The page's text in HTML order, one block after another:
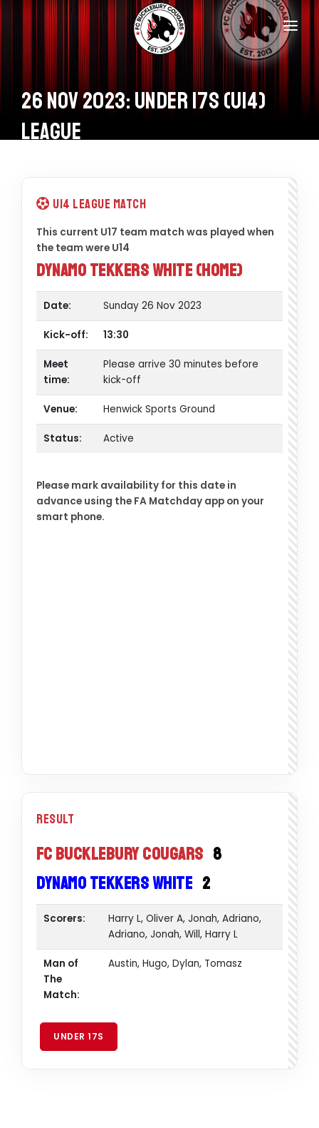
Home
Teams
Information
Contacts
26 Nov 2023: Under 17s (U14)
League
U14 League Match
This current U17 team match was played when
the team were U14
Dynamo Tekkers White (Home)
Date: Sunday 26 Nov 2023
Kick-off: 13:30
Meet
time:
Please arrive 30 minutes before
kick-off
Venue: Henwick Sports Ground
Status: Active
Please mark availability for this date in
advance using the FA Matchday app on your
smart phone.
Result
FC Bucklebury Cougars 8
Dynamo Tekkers White 2
Scorers:
Harry L, Oliver A, Jonah, Adriano,
Adriano, Jonah, Will, Harry L
Man of
The
Match:
Austin, Hugo, Dylan, Tomasz
UNDER 17S